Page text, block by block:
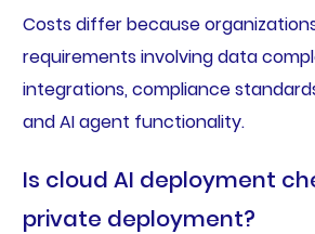
Costs differ because
requirements involving data
integrations, compliance
and AI agent functionality.
Is cloud AI deployment
private deployment?